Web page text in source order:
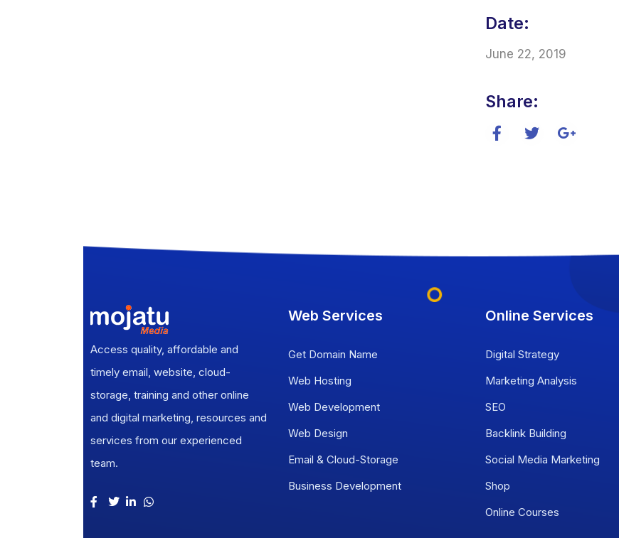
Date:
June 22, 2019
Share:
Access quality, affordable and
timely email, website, cloud-
storage, training and other online
and digital marketing, resources and
services from our experienced
team.
Web Services
Get Domain Name
Web Hosting
Web Development
Web Design
Email & Cloud-Storage
Business Development
Online Services
Digital Strategy
Marketing Analysis
SEO
Backlink Building
Social Media Marketing
Shop
Online Courses